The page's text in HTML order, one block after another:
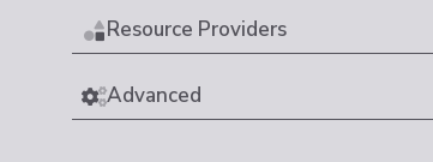
Resource Providers
Advanced